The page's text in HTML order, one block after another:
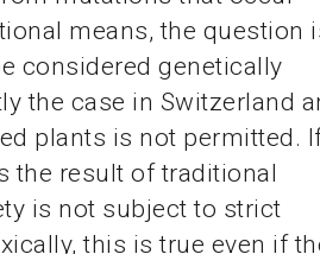
means, the question
considered genetically
the case in Switzerland
plants is not permitted.
the result of traditional
is not subject to strict
this is true even if